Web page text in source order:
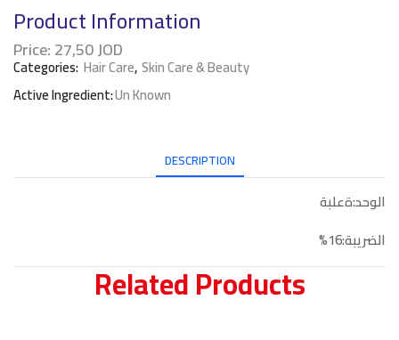
Product Information
Price:27,50JOD
Categories: Hair Care,Skin Care & Beauty
Active Ingredient:Un Known
DESCRIPTION
الوحد:ةعلبة
الضريبة:16%
Related Products